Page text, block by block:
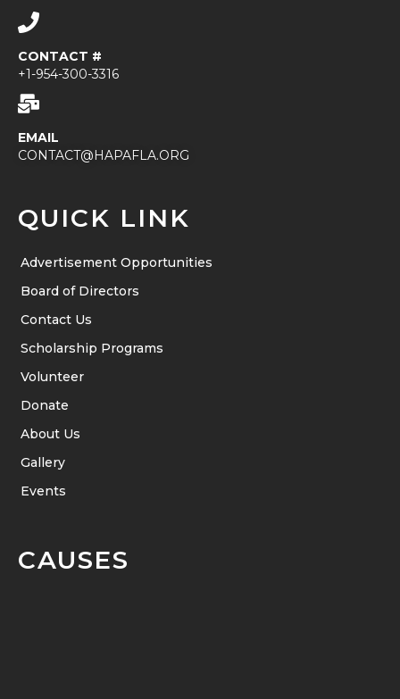
CONTACT #
+1-954-300-3316
EMAIL
CONTACT@HAPAFLA.ORG
QUICK LINK
Advertisement Opportunities
Board of Directors
Contact Us
Scholarship Programs
Volunteer
Donate
About Us
Gallery
Events
CAUSES